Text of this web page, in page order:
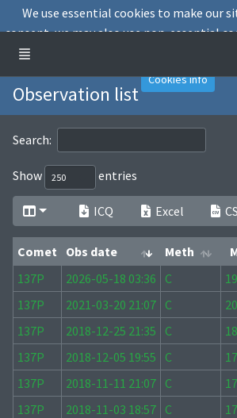
Observation list
Search:
Show entries
ICQ Excel
Comet Obs date Meth
Comet
Obs date Meth
137P 2026-05-18 03:36 C
137P
2021-03-20 21:07 C
137P
2018-12-25 21:35 C
137P
2018-12-05 19:55 C
137P
2018-11-11 21:07 C
137P
2018-11-03 18:57 C
We use essential cookies to make our
consent, we may also use non-essential
experience and analyse website traffic.
Cookies info